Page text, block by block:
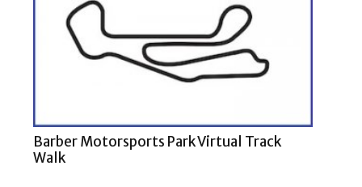
Barber Motorsports Park Virtual Track
Walk